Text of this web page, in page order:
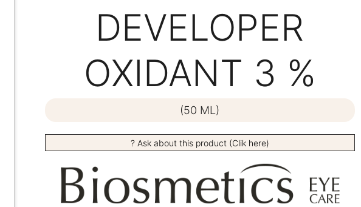
DEVELOPER
OXIDANT 3 %
(50 ML)
? Ask about this product (Clik here)